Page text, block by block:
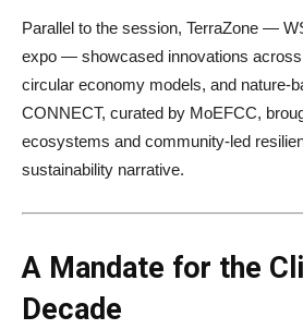
Parallel to the session, TerraZone —
expo — showcased innovations across
circular economy models, and nature-
CONNECT, curated by MoEFCC,
ecosystems and community-led
sustainability narrative.
A Mandate for the
Decade